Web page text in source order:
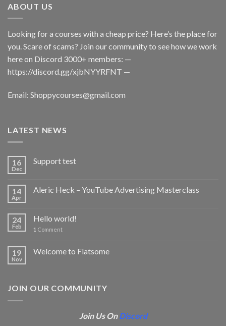
ABOUT US
Looking for a courses with a cheap price? Here’s the place for
you. Scare of scams? Join our community to see how we work
here on Discord 3000+ members: —
https://discord.gg/xjbNYYRFNT —
Email: Shoppycourses@gmail.com
LATEST NEWS
16
Dec
Support test
14
Apr
Aleric Heck – YouTube Advertising Masterclass
24
Feb
Hello world!
1 Comment
19
Nov
Welcome to Flatsome
JOIN OUR COMMUNITY
Join Us OnDiscord